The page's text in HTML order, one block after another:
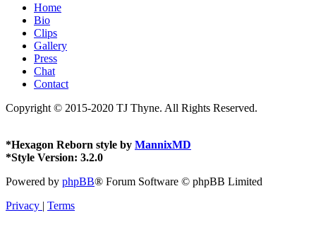
Home
Bio
Clips
Gallery
Press
Chat
Contact
Copyright © 2015-2020 TJ Thyne. All Rights Reserved.
*Hexagon Reborn style by MannixMD
*Style Version: 3.2.0
Powered by phpBB® Forum Software © phpBB Limited
Privacy | Terms